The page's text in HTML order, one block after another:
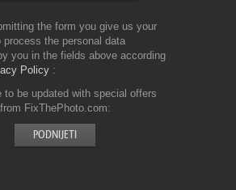
the form you give us your
process the personal data
you in the fields above according
Policy
to be updated with special offers
FixThePhoto.com